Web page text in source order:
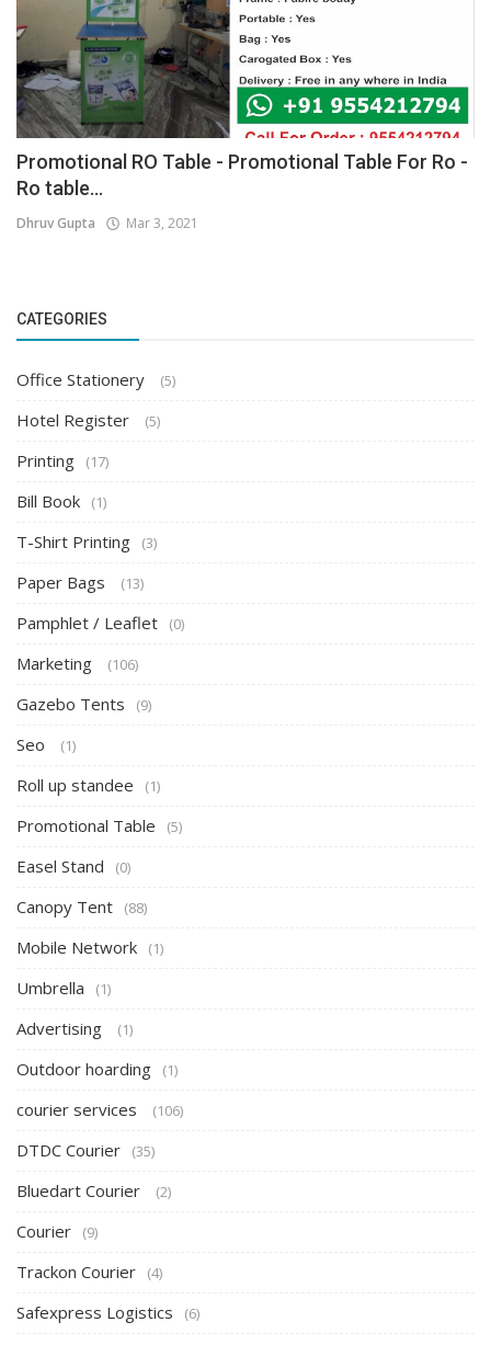
Promotional RO Table - Promotional Table For Ro -
Ro table...
Dhruv Gupta Mar 3, 2021
CATEGORIES
Office Stationery (5)
Hotel Register (5)
Printing (17)
Bill Book (1)
T-Shirt Printing (3)
Paper Bags (13)
Pamphlet / Leaflet (0)
Marketing (106)
Gazebo Tents (9)
Seo (1)
Roll up standee (1)
Promotional Table (5)
Easel Stand (0)
Canopy Tent (88)
Mobile Network (1)
Umbrella (1)
Advertising (1)
Outdoor hoarding (1)
courier services (106)
DTDC Courier (35)
Bluedart Courier (2)
Courier (9)
Trackon Courier (4)
Safexpress Logistics (6)